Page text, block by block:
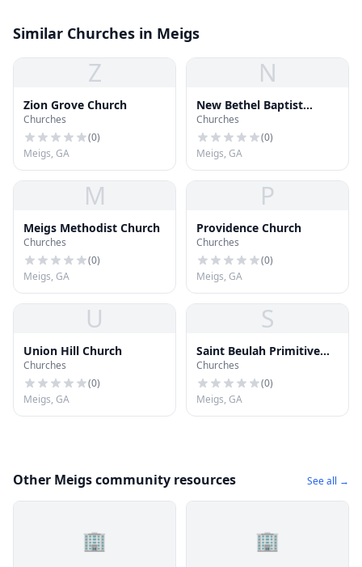
Similar Churches in Meigs
Z
Zion Grove Church
Churches
(0)
Meigs, GA
N
New Bethel Baptist
Church
Churches
(0)
Meigs, GA
M
Meigs Methodist Church
Churches
(0)
Meigs, GA
P
Providence Church
Churches
(0)
Meigs, GA
U
Union Hill Church
Churches
(0)
Meigs, GA
S
Saint Beulah Primitive
Baptist Church
Churches
(0)
Meigs, GA
Other Meigs community resources See all →
🏢 🏢